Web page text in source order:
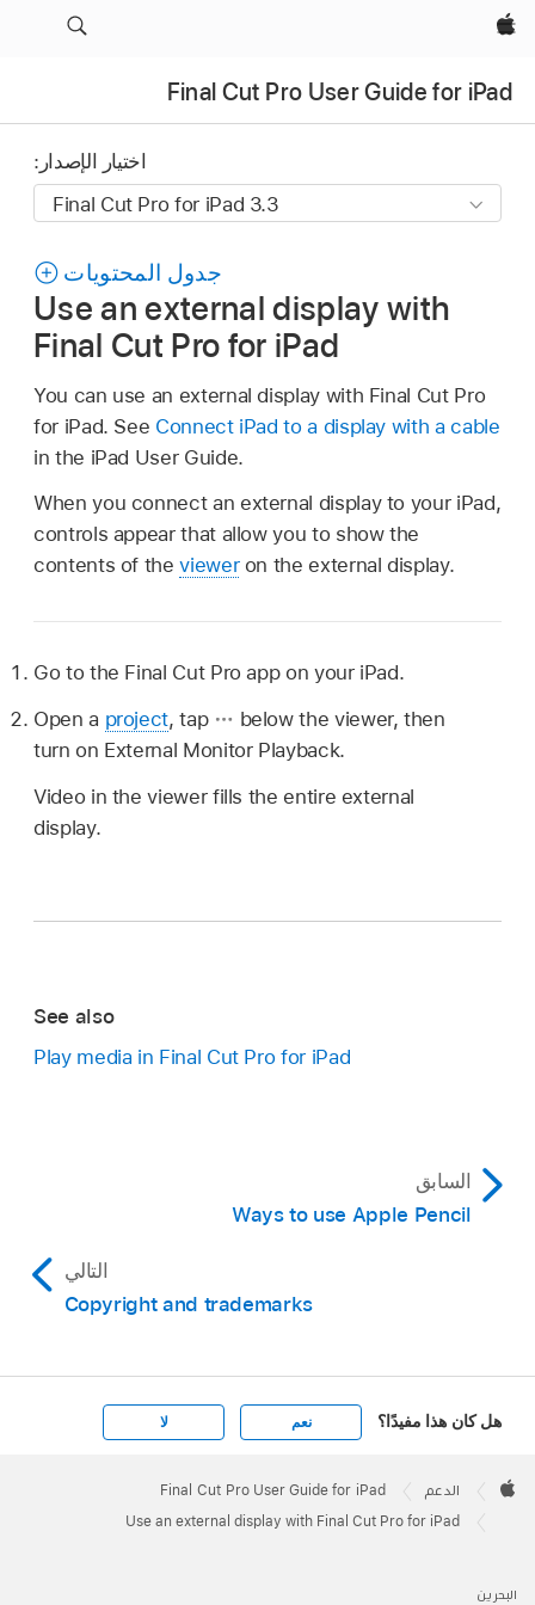
Apple‏
Final Cut Pro User Guide for iPad
اختيار الإصدار:
جدول المحتويات
Use an external display with
Final Cut Pro for iPad
You can use an external display with Final Cut Pro
for iPad. See Connect iPad to a display with a cable
in the iPad User Guide.
When you connect an external display to your iPad,
controls appear that allow you to show the
contents of thevieweron the external display.
Go to the Final Cut Pro app on your iPad.
Open a project, tap
below the viewer, then
turn on External Monitor Playback.
Video in the viewer fills the entire external
display.
See also
Play media in Final Cut Pro for iPad
السابق
Ways to use Apple Pencil
التالي
Copyright and trademarks
هل كان هذا مفيدًا؟ نعم لا
Footer

الدعم Final Cut Pro User Guide for iPad
Use an external display with Final Cut Pro for iPad
البحرين